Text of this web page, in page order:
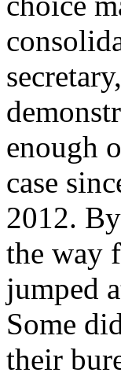
enough
case
2012.
the way
jumped
Some
their